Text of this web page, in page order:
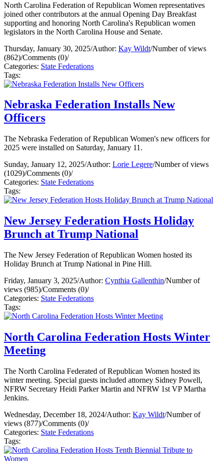
North Carolina Federation of Republican Women representatives
joined other contributors at the annual Opening Day Breakfast
supporting and honoring North Carolina's Republican women
legislators in the North Carolina House and Senate.
Thursday, January 30, 2025/Author: Kay Wildt/Number of views
(862)/Comments (0)/
Categories: State Federations
Tags:
Nebraska Federation Installs New
Officers
The Nebraska Federation of Republican Women's new officers for
2025 were installed on Saturday, January 11.
Sunday, January 12, 2025/Author: Lorie Legere/Number of views
(1029)/Comments (0)/
Categories: State Federations
Tags:
New Jersey Federation Hosts Holiday
Brunch at Trump National
The New Jersey Federation of Republican Women hosted its
Holiday Brunch at Trump National in Pine Hill.
Friday, January 3, 2025/Author: Cynthia Gallenthin/Number of
views (985)/Comments (0)/
Categories: State Federations
Tags:
North Carolina Federation Hosts Winter
Meeting
The North Carolina Federated of Republican Women hosted its
winter meeting. Special guests included attorney Sidney Powell,
NFRW Secretary Heidi Parker Martin and NFRW 1st VP Martha
Jenkins.
Wednesday, December 18, 2024/Author: Kay Wildt/Number of
views (877)/Comments (0)/
Categories: State Federations
Tags: